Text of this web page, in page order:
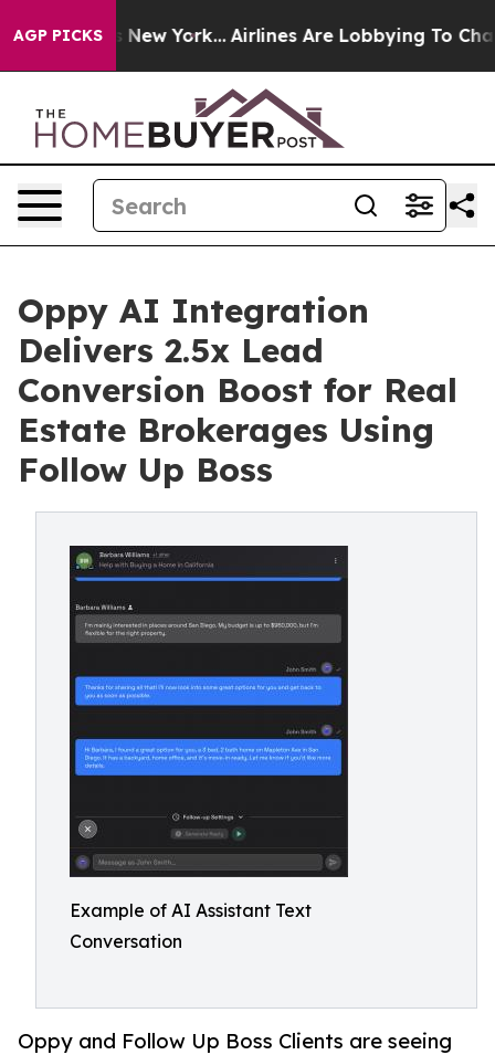
AGP PICKS
News New York... Airlines Are Lobbying To Change
Oppy AI Integration
Delivers 2.5x Lead
Conversion Boost for Real
Estate Brokerages Using
Follow Up Boss
Example of AI Assistant Text
Conversation
Oppy and Follow Up Boss Clients are seeing